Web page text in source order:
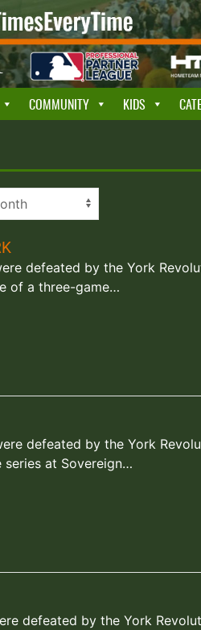
COMMUNITY KIDS
defeated by the York
of a three-game…
defeated by the York
at Sovereign…
defeated by the York